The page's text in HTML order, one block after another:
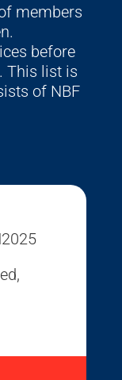
members
before
This list is
of NBF